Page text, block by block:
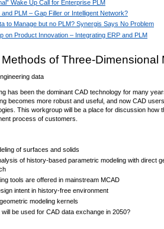
Wake Up Call for Enterprise PLM
PLM – Gap Filler or Intelligent Network?
to Manage but no PLM? Synergis Says No Problem
on Product Innovation – Integrating ERP and PLM
of Three-Dimensional
data
has been the dominant CAD technology for many
becomes more robust and useful, and now CAD
This workgroup will be a place for discussion how
process of customers.
of surfaces and solids
of history-based parametric modeling with direct
tools are offered in mainstream MCAD
intent in history-free environment
modeling kernels
will be used for CAD data exchange in 2050?